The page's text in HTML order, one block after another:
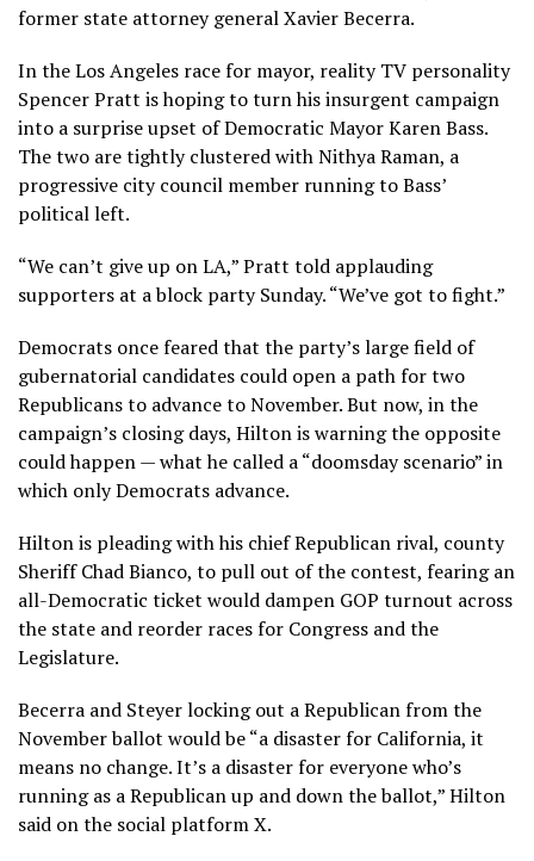
former state attorney generalXavier Becerra.
In the Los Angeles race for mayor, reality TV personality
Spencer Pratt is hoping to turn his insurgent campaign
into a surprise upset of Democratic Mayor Karen Bass.
The two are tightly clustered with Nithya Raman, a
progressive city council member running to Bass’
political left.
“We can’t give up on LA,” Pratt told applauding
supporters at a block party Sunday. “We’ve got to fight.”
Democrats once feared that the party’s large field of
gubernatorial candidates could open a path for two
Republicans to advance to November. But now, in the
campaign’s closing days, Hilton is warning the opposite
could happen — what he called a “doomsday scenario” in
which only Democrats advance.
Hilton is pleading with his chief Republican rival, county
Sheriff Chad Bianco, to pull out of the contest, fearing an
all-Democratic ticket would dampen GOP turnout across
the state and reorder races for Congress and the
Legislature.
Becerra and Steyer locking out a Republican from the
November ballot would be “a disaster for California, it
means no change. It’s a disaster for everyone who’s
running as a Republican up and down the ballot,” Hilton
said on the social platform X.